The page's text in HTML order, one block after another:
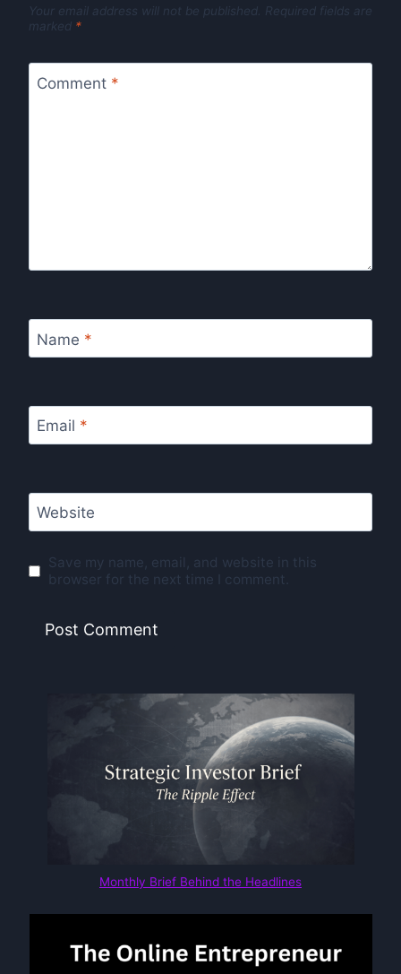
Your email address will not be published. Required fields are
marked *
Comment *
Name *
Email *
Website
Save my name, email, and website in this
browser for the next time I comment.
Monthly Brief Behind the Headlines